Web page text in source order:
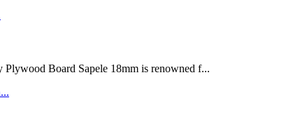
Board Sapele 18mm is renowned f...